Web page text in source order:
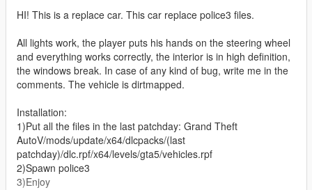
HI! This is a replace car. This car replace police3 files.
All lights work, the player puts his hands on the steering wheel
and everything works correctly, the interior is in high definition,
the windows break. In case of any kind of bug, write me in the
comments. The vehicle is dirtmapped.
Installation:
1)Put all the files in the last patchday: Grand Theft
AutoV/mods/update/x64/dlcpacks/(last
patchday)/dlc.rpf/x64/levels/gta5/vehicles.rpf
2)Spawn police3
3)Enjoy